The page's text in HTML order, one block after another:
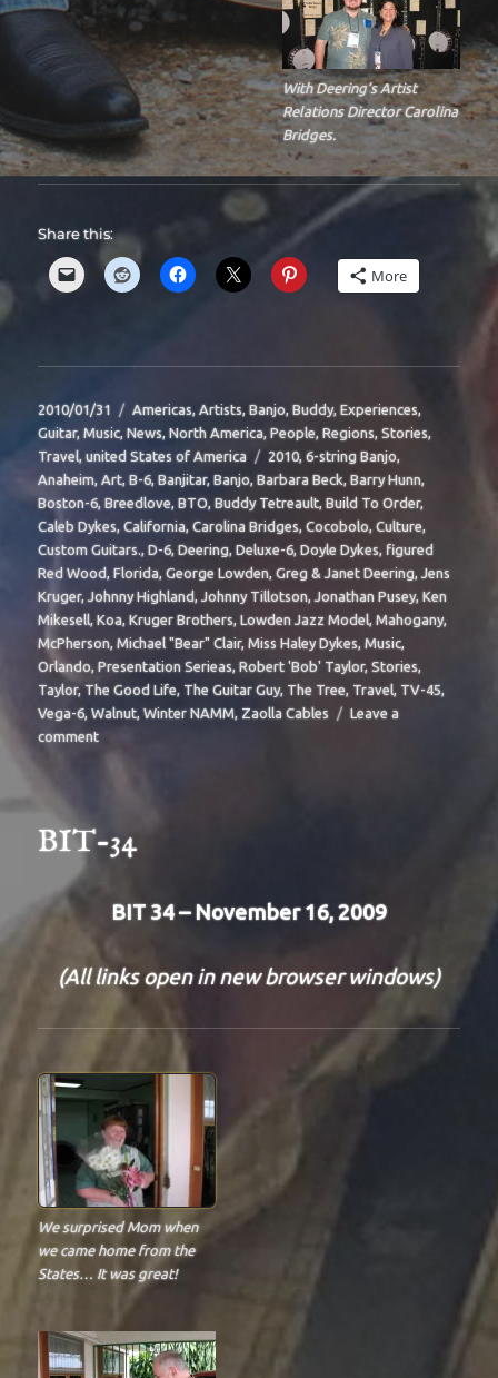
With Deering’s Artist
Relations Director Carolina
Bridges.
Share this:
More
Posted
on
2010/01/31 Categories
Americas ,Artists ,Banjo ,Buddy,Experiences,
Guitar,Music ,News ,North America,People ,Regions ,Stories,
Travel,united States of America Tags
2010,6-string Banjo
Anaheim,Art,B-6,Banjitar,Banjo,Barbara Beck ,Barry Hunn,
Boston-6,Breedlove,BTO,Buddy Tetreault,Build To Order,
Caleb Dykes ,California,Carolina Bridges,Cocobolo ,Culture
Custom Guitars. ,D-6,Deering,Deluxe-6,Doyle Dykes ,figured
Red Wood ,Florida ,George Lowden ,Greg & Janet Deering Jens
Kruger, Johnny Highland Johnny Tillotson, Jonathan Pusey,Ken
Mikesell,Koa ,Kruger Brothers,Lowden Jazz Model ,Mahogany,
McPherson,Michael "Bear" Clair,Miss Haley Dykes ,Music
Orlando ,Presentation Serieas ,Robert 'Bob' Taylor,Stories
Taylor,The Good Life ,The Guitar Guy, The Tree Travel, TV-45
Vega-6,Walnut,Winter NAMM, Zaolla Cables
Leave a
commenton
BIT-34
BIT 34 – November 16, 2009
(All links open in new browser windows)
We surprised Mom when
we came home from the
States… It was great!